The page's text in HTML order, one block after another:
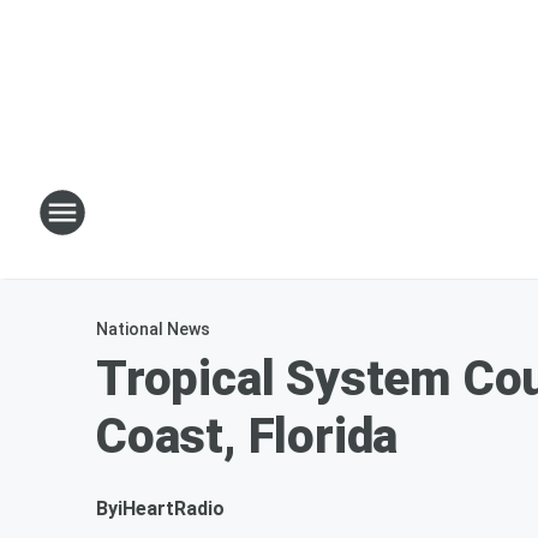
National News
Tropical System
Coast, Florida
ByiHeartRadio